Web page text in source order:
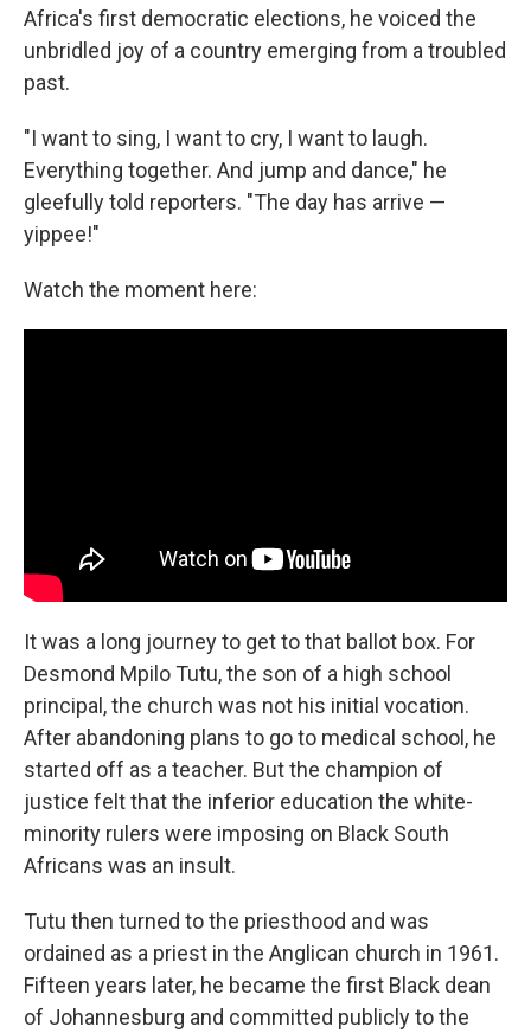
Africa's first democratic elections, he voiced the
unbridled joy of a country emerging from a troubled
past.
"I want to sing, I want to cry, I want to laugh.
Everything together. And jump and dance," he
gleefully told reporters. "The day has arrive —
yippee!"
Watch the moment here:
It was a long journey to get to that ballot box. For
Desmond Mpilo Tutu, the son of a high school
principal, the church was not his initial vocation.
After abandoning plans to go to medical school, he
started off as a teacher. But the champion of
justice felt that the inferior education the white-
minority rulers were imposing on Black South
Africans was an insult.
Tutu then turned to the priesthood and was
ordained as a priest in the Anglican church in 1961.
Fifteen years later, he became the first Black dean
of Johannesburg and committed publicly to the